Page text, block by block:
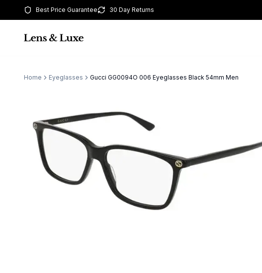
Best Price Guarantee 30 Day Returns
Home Eyeglasses Gucci GG0094O 006 Eyeglasses Black 54mm Men